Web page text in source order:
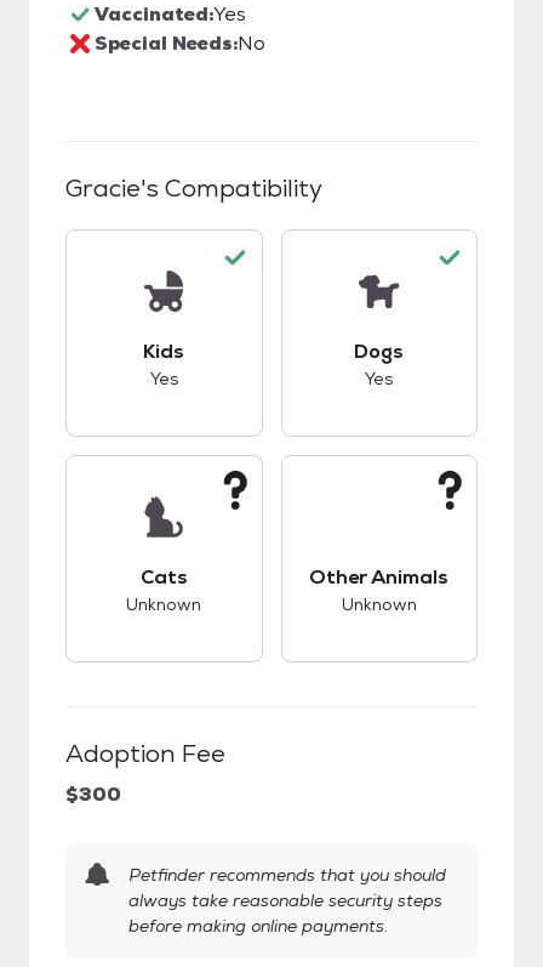
Vaccinated:Yes
Special Needs:No
Gracie's Compatibility
Kids
Yes
Dogs
Yes
Cats
Unknown
Other Animals
Unknown
Adoption Fee
$300
Petfinder recommends that you should
always take reasonable security steps
before making online payments.